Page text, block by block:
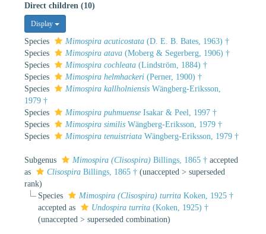
Direct children (10)
Display
Species Mimospira acuticostata (D. E. B. Bates, 1963) †
Species
Mimospira atava (Moberg & Segerberg, 1906) †
Species
Mimospira cochleata (Lindström, 1884) †
Species
Mimospira helmhackeri (Perner, 1900) †
Species
Mimospira kallholniensis Wängberg-Eriksson,
1979 †
Species
Mimospira puhmuense Isakar & Peel, 1997 †
Species
Mimospira similis Wängberg-Eriksson, 1979 †
Species
Mimospira tenuistriata Wängberg-Eriksson, 1979 †
Subgenus Mimospira (Clisospira) Billings, 1865 † accepted
as
Clisospira Billings, 1865 † (unaccepted > superseded
rank)
Species
Mimospira (Clisospira) turritaKoken, 1925 †
accepted as
Undospira turrita(Koken, 1925) †
(unaccepted > superseded combination)